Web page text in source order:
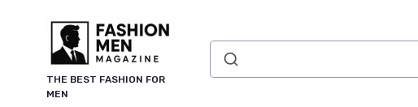
THE BEST FASHION FOR
MEN